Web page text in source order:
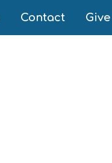
Contact Give